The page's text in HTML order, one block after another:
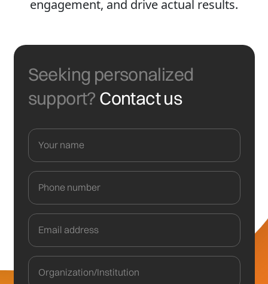
engagement, and drive actual results.
Seeking personalized
support? Contact us